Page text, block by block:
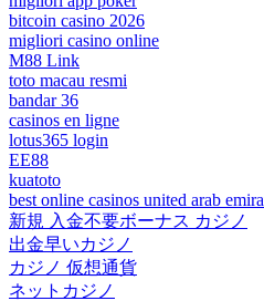
bitcoin casino 2026
migliori casino online
M88 Link
toto macau resmi
bandar 36
casinos en ligne
lotus365 login
EE88
kuatoto
best online casinos united arab
新規 入金不要ボーナス カジノ
出金早いカジノ
カジノ 仮想通貨
ネットカジノ